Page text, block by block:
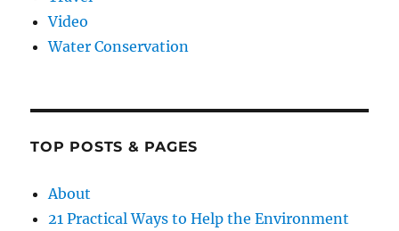
Video
Water Conservation
TOP POSTS & PAGES
About
21 Practical Ways to Help the Environment